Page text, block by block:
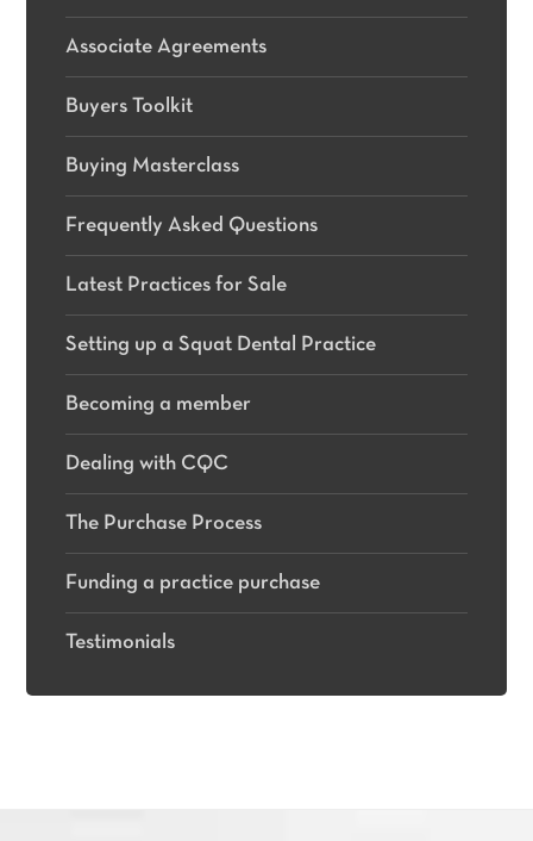
Associate Agreements
Buyers Toolkit
Buying Masterclass
Frequently Asked Questions
Latest Practices for Sale
Setting up a Squat Dental Practice
Becoming a member
Dealing with CQC
The Purchase Process
Funding a practice purchase
Testimonials